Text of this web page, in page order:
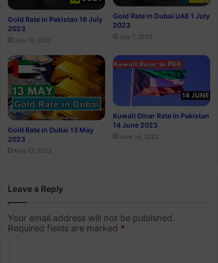
Gold Rate in Pakistan 16 July
2023
July 16, 2023
Gold Rate in Dubai UAE 1 July
2023
July 1, 2023
Gold Rate in Dubai 13 May
2023
May 13, 2023
Kuwait Dinar Rate in Pakistan
14 June 2023
June 14, 2023
Leave a Reply
Your email address will not be published.
Required fields are marked *